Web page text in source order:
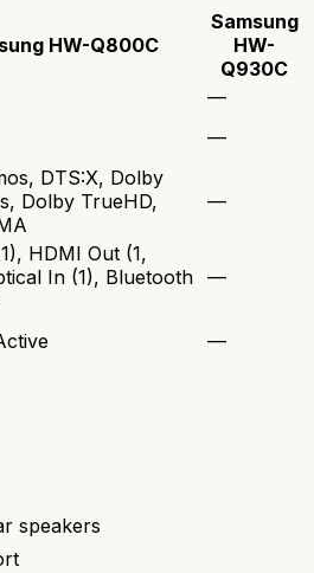
HW-Q800C
Samsung
HW-
Q930C
—
—
DTS:X, Dolby
Dolby TrueHD,
—
HDMI Out (1,
In (1), Bluetooth —
—
speakers